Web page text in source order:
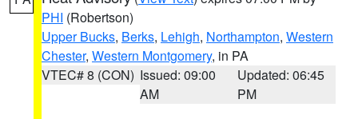
PHI (Robertson)
Upper Bucks, Berks, Lehigh, Northampton, Western
Chester, Western Montgomery, in PA
VTEC# 8 (CON) Issued: 09:00
AM
Updated: 06:45
PM